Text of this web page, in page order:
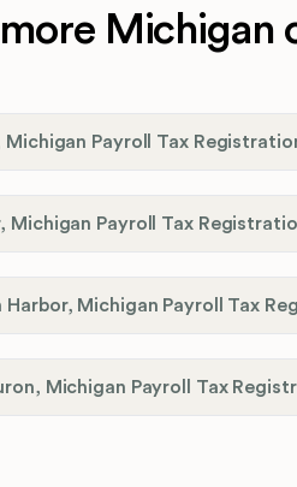
Michigan
Michigan Payroll Tax
Michigan Payroll Tax
Michigan Payroll Tax